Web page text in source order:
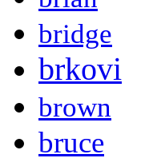
bridge
brkovi
brown
bruce